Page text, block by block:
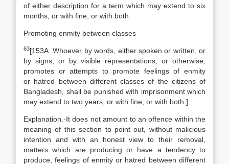
of either description for a term which may extend to six
months, or with fine, or with both.
Promoting enmity between classes
63[153A. Whoever by words, either spoken or written, or
by signs, or by visible representations, or otherwise,
promotes or attempts to promote feelings of enmity
or hatred between different classes of the citizens of
Bangladesh, shall be punished with imprisonment which
may extend to two years, or with fine, or with both.]
Explanation .-It does not amount to an offence within the
meaning of this section to point out, without malicious
intention and with an honest view to their removal,
matters which are producing or have a tendency to
produce, feelings of enmity or hatred between different